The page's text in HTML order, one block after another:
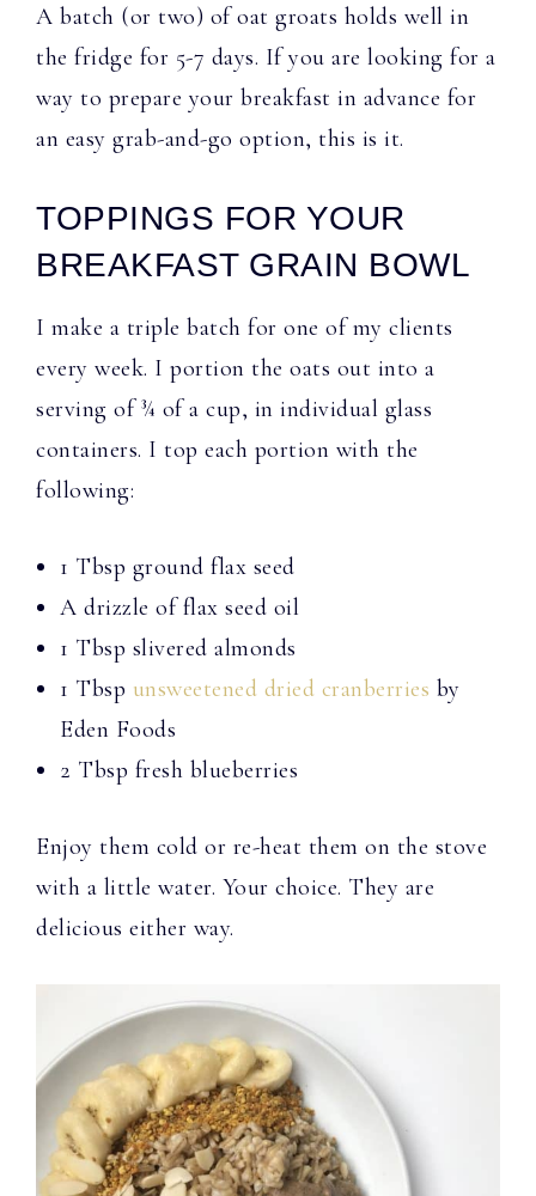
A batch (or two) of oat groats holds well in
the fridge for 5-7 days. If you are looking for a
way to prepare your breakfast in advance for
an easy grab-and-go option, this is it.
TOPPINGS FOR YOUR
BREAKFAST GRAIN BOWL
I make a triple batch for one of my clients
every week. I portion the oats out into a
serving of ¾ of a cup, in individual glass
containers. I top each portion with the
following:
1 Tbsp ground flax seed
A drizzle of flax seed oil
1 Tbsp slivered almonds
1 Tbsp unsweetened dried cranberries by
Eden Foods
2 Tbsp fresh blueberries
Enjoy them cold or re-heat them on the stove
with a little water. Your choice. They are
delicious either way.